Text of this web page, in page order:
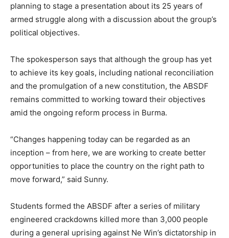
planning to stage a presentation about its 25 years of
armed struggle along with a discussion about the group’s
political objectives.
The spokesperson says that although the group has yet
to achieve its key goals, including national reconciliation
and the promulgation of a new constitution, the ABSDF
remains committed to working toward their objectives
amid the ongoing reform process in Burma.
“Changes happening today can be regarded as an
inception – from here, we are working to create better
opportunities to place the country on the right path to
move forward,” said Sunny.
Students formed the ABSDF after a series of military
engineered crackdowns killed more than 3,000 people
during a general uprising against Ne Win’s dictatorship in